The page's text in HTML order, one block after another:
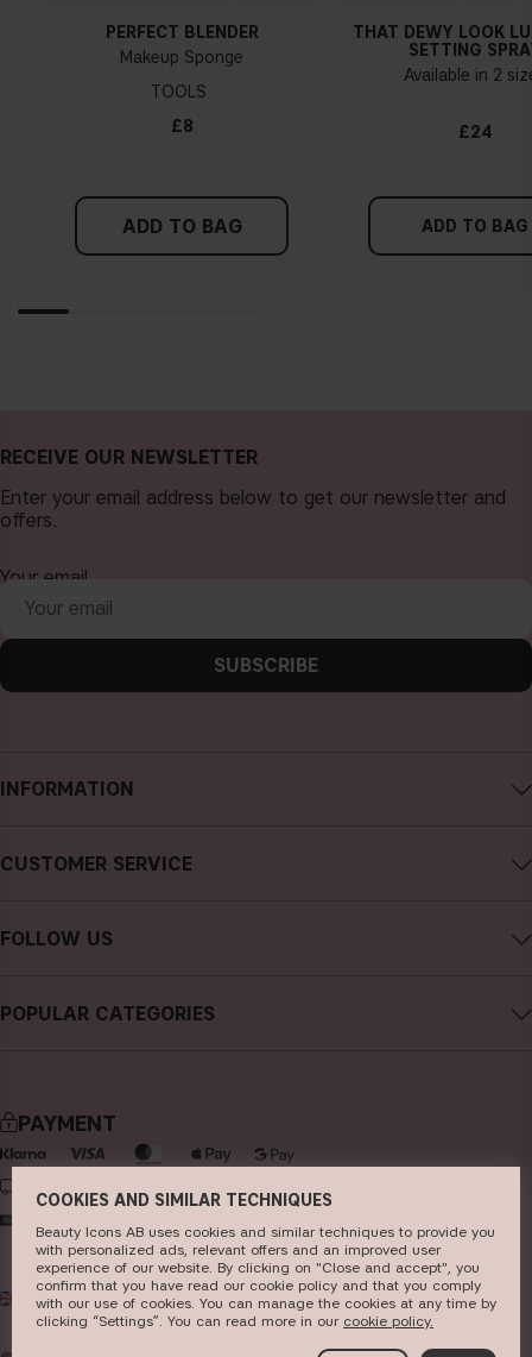
a cold undertone, you should use a foundation with a pinker
tint, while a yellower foundation suits a warm undertone.
undertone. With a warm undertone, your skin tone will look
more yellow. If you find it difficult to see if your skin leans in
either of these directions, you probably have a neutral
PERFECT BLENDER
Makeup Sponge
TOOLS
£8
ADD TO BAG
THAT DEWY LOOK
SETTING
Available in 2
£24
ADD TO BAG
INFORMATION
About CAIA Cosmetics
Terms and Conditions
Cookies
Store
CUSTOMER SERVICE
FAQs
FOLLOW US
Facebook
Pinterest
POPULAR CATEGORIES
skincare
haircare
fragrance
brushes & tools
RECEIVE OUR NEWSLETTER
Enter your email address below to get our newsletter and
offers.
Your email
SUBSCRIBE
PAYMENT
DELIVERY
UK GBP
COOKIES AND SIMILAR TECHNIQUES
Beauty Icons AB uses cookies and similar techniques to provide you
with personalized ads, relevant offers and an improved user
experience of our website. By clicking on "Close and accept", you
confirm that you have read our cookie policy and that you comply
with our use of cookies. You can manage the cookies at any time by
clicking “Settings”. You can read more in our c​ookie policy​.